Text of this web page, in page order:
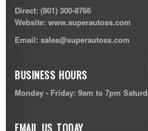
Direct:(801) 300-8766
Website:www.superautoss.com
Email: sales@superautoss.com
BUSINESS HOURS
Monday - Friday: 9am to 7pm
EMAIL US TODAY